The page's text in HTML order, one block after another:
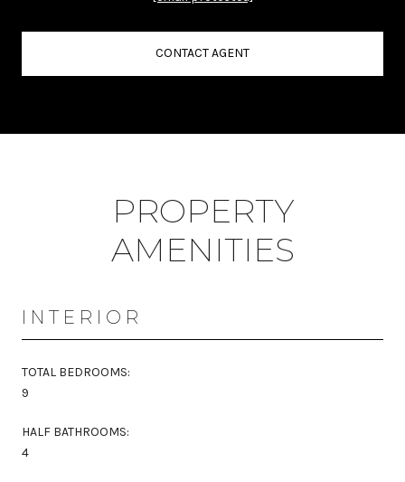
CONTACT AGENT
PROPERTY
AMENITIES
INTERIOR
TOTAL BEDROOMS:
9
HALF BATHROOMS:
4